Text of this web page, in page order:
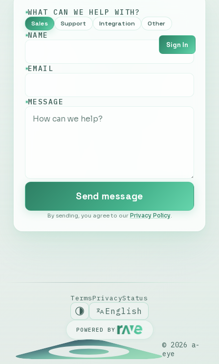
Sign In
WHAT CAN WE HELP WITH?
Sales Support Integration Other
NAME
EMAIL
MESSAGE
Send message
By sending, you agree to our Privacy Policy.
© 2026 a-
eye
TermsPrivacyStatus
English
Español
Deutsch
POWERED BY